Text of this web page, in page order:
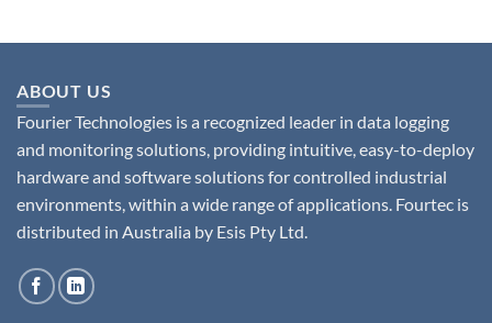
ABOUT US
Fourier Technologies is a recognized leader in data logging
and monitoring solutions, providing intuitive, easy-to-deploy
hardware and software solutions for controlled industrial
environments, within a wide range of applications. Fourtec is
distributed in Australia by Esis Pty Ltd.